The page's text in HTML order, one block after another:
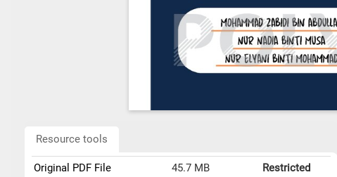
Resource tools
Original PDF File 45.7 MB Restricted